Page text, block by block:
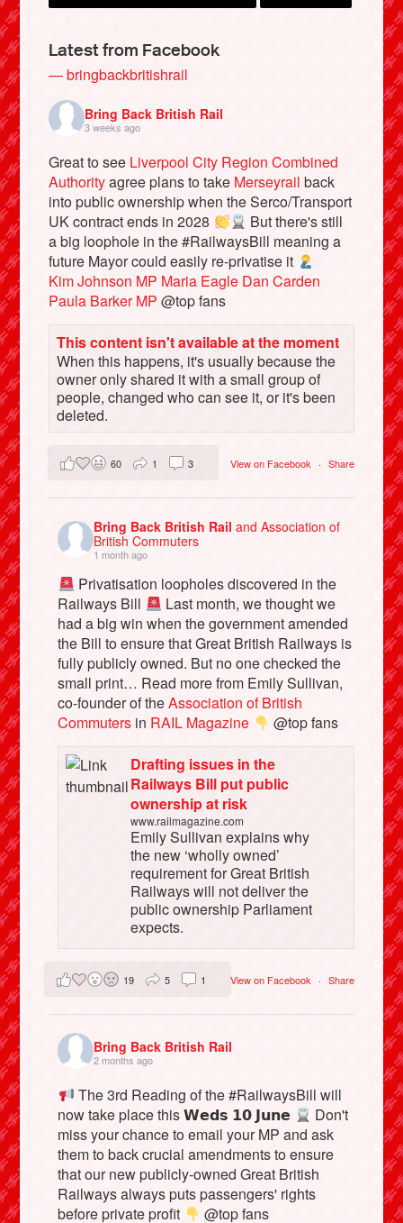
Bluesky
Vimeo
Instagram
Latest from Facebook
— bringbackbritishrail
Bring Back British Rail
3 weeks ago
Great to see Liverpool City Region Combined
Authorityagree plans to take Merseyrail back
into public ownership when the Serco/Transport
UK contract ends in 2028
But there's still
a big loophole in the #RailwaysBill meaning a
future Mayor could easily re-privatise it
Kim Johnson MP Maria Eagle Dan Carden
Paula Barker MP @top fans
This content isn't available at the moment
When this happens, it's usually because the
owner only shared it with a small group of
people, changed who can see it, or it's been
deleted.
View on Facebook · Share
60 1 3
Bring Back British Railand Association of
British Commuters
1 month ago
Privatisation loopholes discovered in the
Railways Bill
Last month, we thought we
had a big win when the government amended
the Bill to ensure that Great British Railways is
fully publicly owned. But no one checked the
small print… Read more from Emily Sullivan,
co-founder of theAssociation of British
Commuters in RAIL Magazine
@top fans
Drafting issues in the
Railways Bill put public
ownership at risk
www.railmagazine.com
Emily Sullivan explains why
the new ‘wholly owned’
requirement for Great British
Railways will not deliver the
public ownership Parliament
expects.
View on Facebook · Share
19 5 1
Bring Back British Rail
2 months ago
The 3rd Reading of the #RailwaysBill will
now take place this 𝗪𝗲𝗱𝘀 𝟭𝟬 𝗝𝘂𝗻𝗲
Don't
miss your chance to email your MP and ask
them to back crucial amendments to ensure
that our new publicly-owned Great British
Railways always puts passengers' rights
before private profit
@top fans